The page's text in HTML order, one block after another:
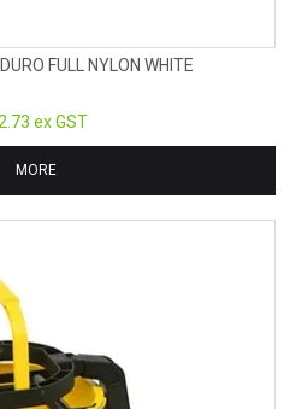
FULL NYLON WHITE
ex GST
MORE